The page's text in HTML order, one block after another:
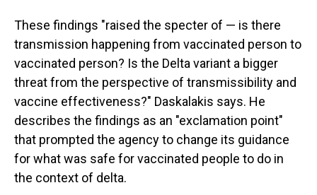
These findings "raised the specter of — is there
transmission happening from vaccinated person to
vaccinated person? Is the Delta variant a bigger
threat from the perspective of transmissibility and
vaccine effectiveness?" Daskalakis says. He
describes the findings as an "exclamation point"
that prompted the agency to change its guidance
for what was safe for vaccinated people to do in
the context of delta.